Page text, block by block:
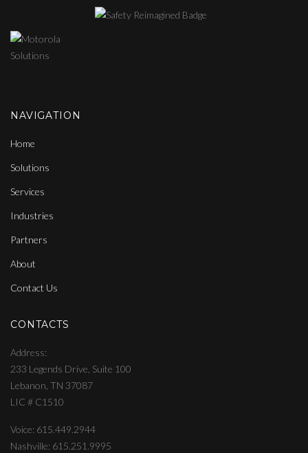
NAVIGATION
Home
Solutions
Services
Industries
Partners
About
Contact Us
CONTACTS
Address
233 Legends Drive, Suite 100
Lebanon, TN 37087
LIC # C1510
Voice: 615.449.2944
Nashville: 615.251.9995